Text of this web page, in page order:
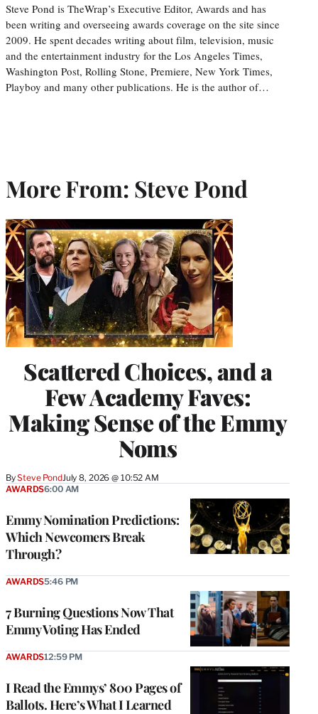
Steve Pond is TheWrap’s Executive Editor, Awards and has
been writing and overseeing awards coverage on the site since
2009. He spent decades writing about film, television, music
and the entertainment industry for the Los Angeles Times,
Washington Post, Rolling Stone, Premiere, New York Times,
Playboy and many other publications. He is the author of…
More From: Steve Pond
Scattered Choices, and a
Few Academy Faves:
Making Sense of the Emmy
Noms
BySteve PondJuly 8, 2026 @ 10:52 AM
Emmy Nomination Predictions:
Which Newcomers Break
Through?
AWARDS6:00 AM
7 Burning Questions Now That
Emmy Voting Has Ended
AWARDS5:46 PM
I Read the Emmys’ 800 Pages of
Ballots. Here’s What I Learned
AWARDS12:59 PM